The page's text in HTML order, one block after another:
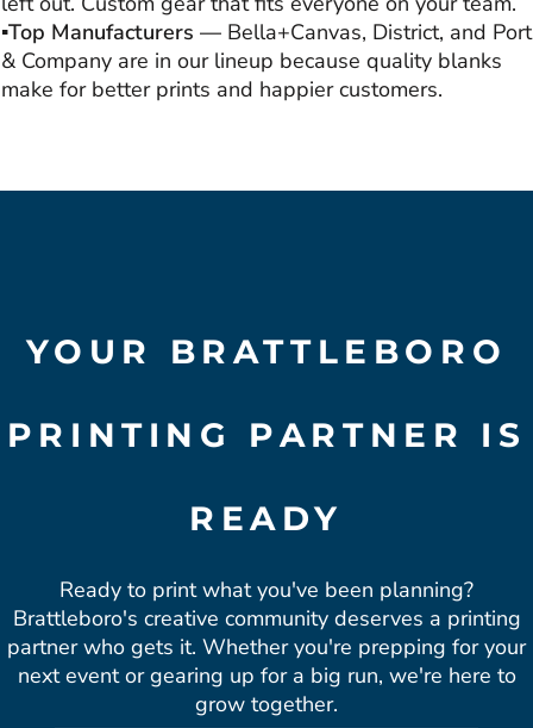
▪️Top Manufacturers — Bella+Canvas, District, and Port
& Company are in our lineup because quality blanks
make for better prints and happier customers.
YOUR BRATTLEBORO
PRINTING PARTNER IS
READY
Ready to print what you've been planning?
Brattleboro's creative community deserves a printing
partner who gets it. Whether you're prepping for your
next event or gearing up for a big run, we're here to
grow together.